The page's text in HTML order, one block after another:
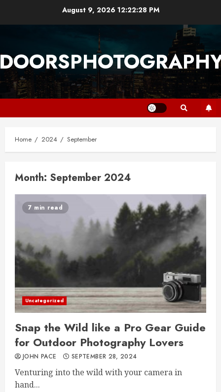
August 9, 2026 12:22:29 PM
Home 2024 September
Month: September 2024
7 min read
Uncategorized
Snap the Wild like a Pro Gear Guide
for Outdoor Photography Lovers
JOHN PACE SEPTEMBER 28, 2024
Venturing into the wild with your camera in
hand...